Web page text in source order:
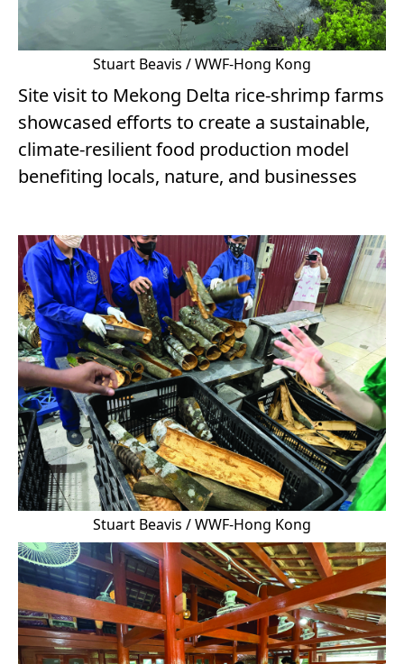
Stuart Beavis / WWF-Hong Kong
Site visit to Mekong Delta rice-shrimp farms
showcased efforts to create a sustainable,
climate-resilient food production model
benefiting locals, nature, and businesses
Stuart Beavis / WWF-Hong Kong